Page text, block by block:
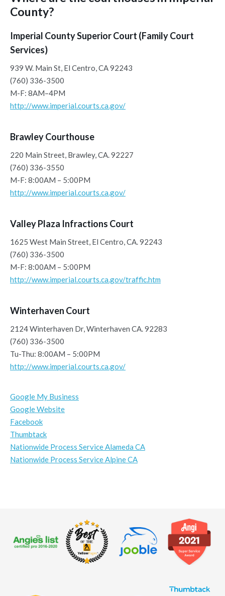
County?
Imperial County Superior Court (Family Court
Services)
939 W. Main St, El Centro, CA 92243
(760) 336-3500
M-F: 8AM–4PM
http://www.imperial.courts.ca.gov/
Brawley Courthouse
220 Main Street, Brawley, CA. 92227
(760) 336-3550
M-F: 8:00AM – 5:00PM
http://www.imperial.courts.ca.gov/
Valley Plaza Infractions Court
1625 West Main Street, El Centro, CA. 92243
(760) 336-3500
M-F: 8:00AM – 5:00PM
http://www.imperial.courts.ca.gov/traffic.htm
Winterhaven Court
2124 Winterhaven Dr, Winterhaven CA. 92283
(760) 336-3500
Tu-Thu: 8:00AM – 5:00PM
http://www.imperial.courts.ca.gov/
Google My Business
Google Website
Facebook
Thumbtack
Nationwide Process Service Alameda CA
Nationwide Process Service Alpine CA